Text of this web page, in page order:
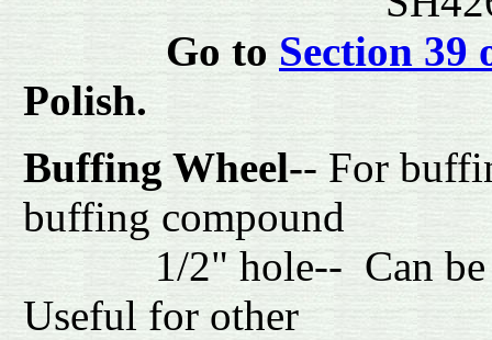
Go to Section 39
Polish.
Buffing Wheel-- For
buffing compound
1/2" hole-- Can be
Useful for other